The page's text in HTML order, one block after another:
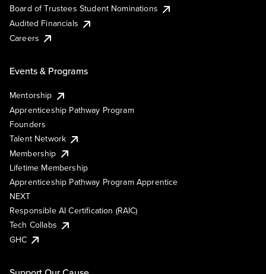
Board of Trustees Student Nominations
Audited Financials
Careers
Events & Programs
Mentorship
Apprenticeship Pathway Program
Founders
Talent Network
Membership
Lifetime Membership
Apprenticeship Pathway Program Apprentice
NEXT
Responsible AI Certification (RAIC)
Tech Collabs
GHC